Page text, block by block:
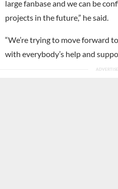
large fanbase and we can be
projects in the future,” he said.
“We’re trying to move forward
with everybody’s help and